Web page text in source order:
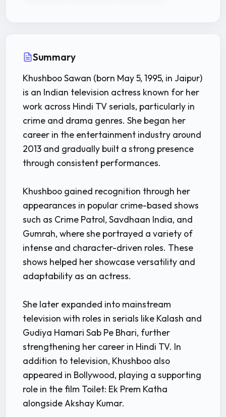
Summary
Khushboo Sawan (born May 5, 1995, in Jaipur)
is an Indian television actress known for her
work across Hindi TV serials, particularly in
crime and drama genres. She began her
career in the entertainment industry around
2013 and gradually built a strong presence
through consistent performances.
Khushboo gained recognition through her
appearances in popular crime-based shows
such as Crime Patrol, Savdhaan India, and
Gumrah, where she portrayed a variety of
intense and character-driven roles. These
shows helped her showcase versatility and
adaptability as an actress.
She later expanded into mainstream
television with roles in serials like Kalash and
Gudiya Hamari Sab Pe Bhari, further
strengthening her career in Hindi TV. In
addition to television, Khushboo also
appeared in Bollywood, playing a supporting
role in the film Toilet: Ek Prem Katha
alongside Akshay Kumar.